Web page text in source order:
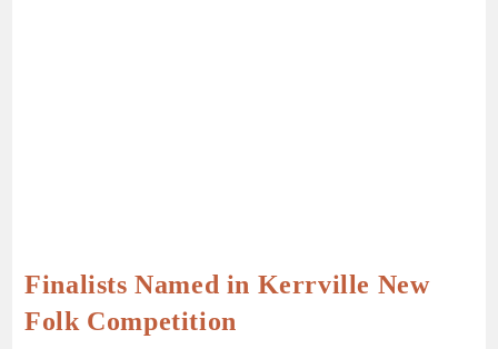
Finalists Named in Kerrville New
Folk Competition